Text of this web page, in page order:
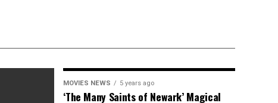
MOVIES NEWS 5 years ago
‘The Many Saints of Newark’ Magical